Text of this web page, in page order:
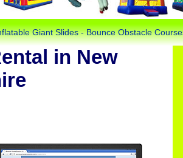
Giant Slides - Bounce Obstacle
in New